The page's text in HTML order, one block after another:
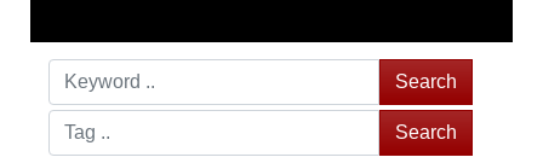
Search
Search